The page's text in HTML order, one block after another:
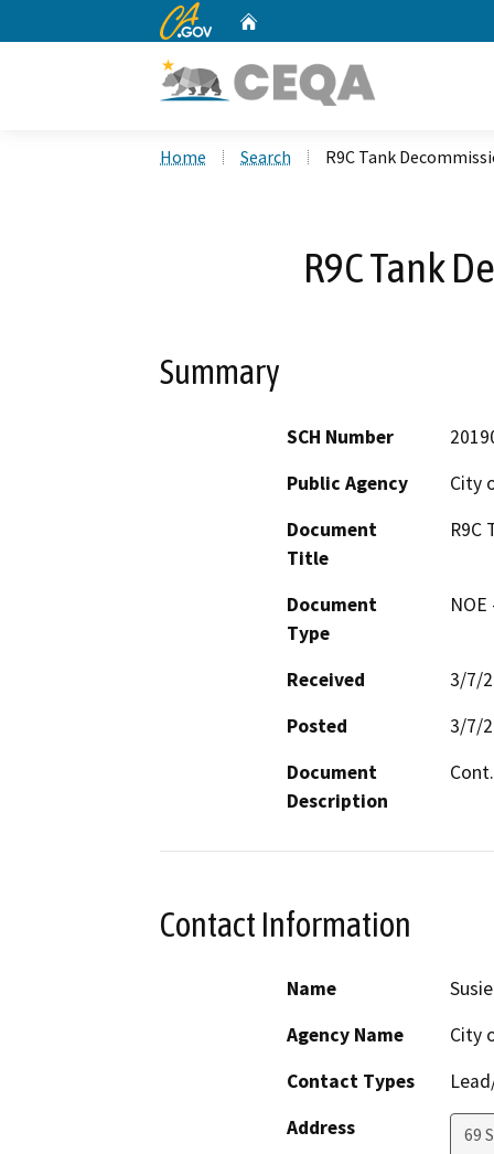
CA.gov
Home Search R9C Tank
R9C Tank
Summary
SCH Number
Public Agency
City
Document
Title
R9C
Document
Type
Received
3/7/
Posted
3/7/
Document
Description
Cont.
Contact Information
Name
Agency Name
City
Contact Types
Address
69